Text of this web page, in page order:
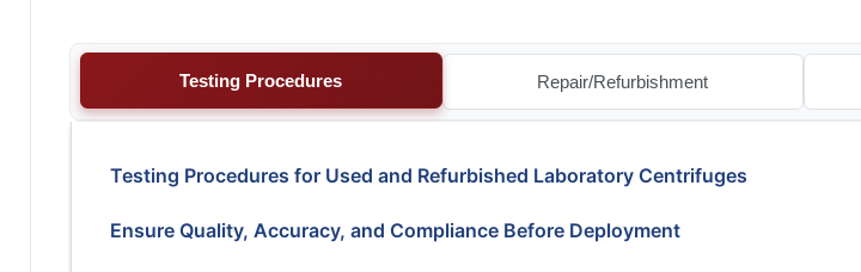
Testing Procedures Repair/Refurbishment
Testing Procedures for Used and Refurbished Laboratory Centrifuges
Ensure Quality, Accuracy, and Compliance Before Deployment